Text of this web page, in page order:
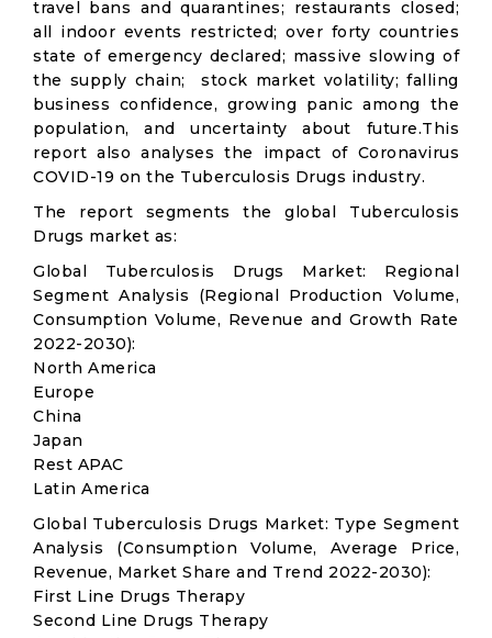
travel bans and quarantines; restaurants closed;
all indoor events restricted; over forty countries
state of emergency declared; massive slowing of
the supply chain; stock market volatility; falling
business confidence, growing panic among the
population, and uncertainty about future.This
report also analyses the impact of Coronavirus
COVID-19 on the Tuberculosis Drugs industry.
The report segments the global Tuberculosis
Drugs market as:
Global Tuberculosis Drugs Market: Regional
Segment Analysis (Regional Production Volume,
Consumption Volume, Revenue and Growth Rate
2022-2030):
North America
Europe
China
Japan
Rest APAC
Latin America
Global Tuberculosis Drugs Market: Type Segment
Analysis (Consumption Volume, Average Price,
Revenue, Market Share and Trend 2022-2030):
First Line Drugs Therapy
Second Line Drugs Therapy